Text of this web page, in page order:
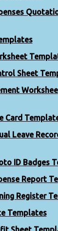
Sheet
Card
Leave
ID Badges
Report
Register
Templates